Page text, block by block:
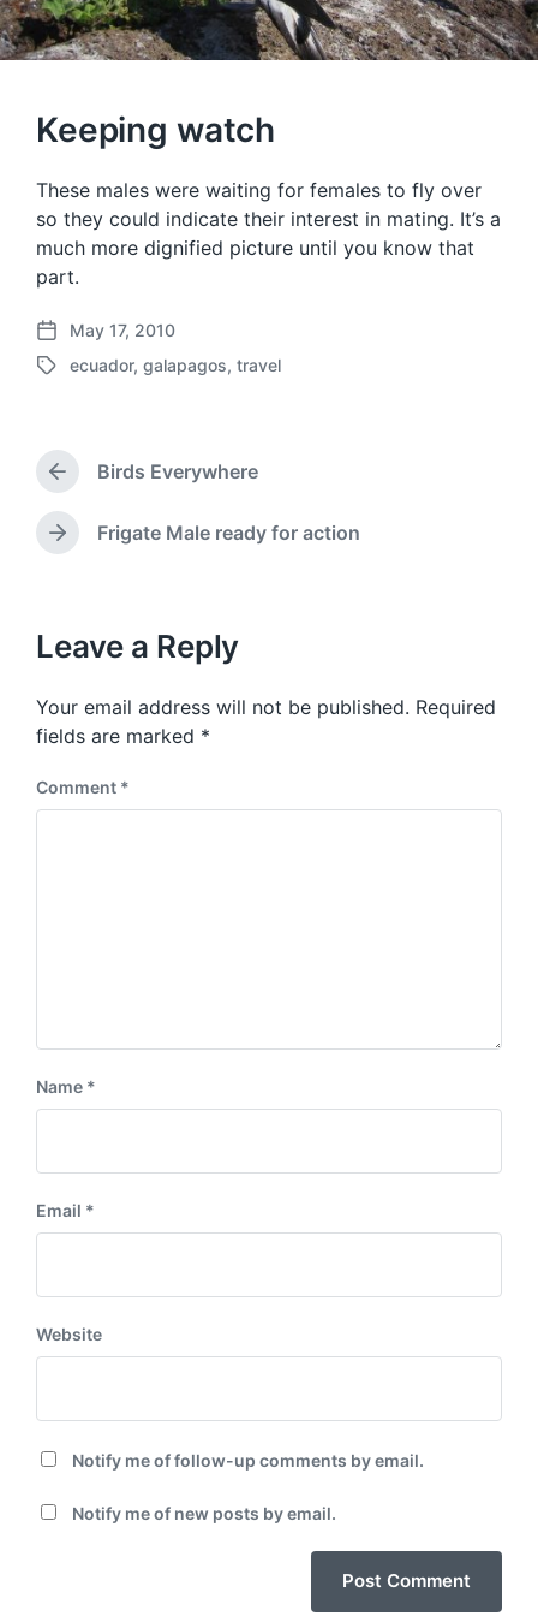
Keeping watch
These males were waiting for females to fly over
so they could indicate their interest in mating. It’s a
much more dignified picture until you know that
part.
P
o
a
e
May 17, 2010
T
g
e
w
ecuador, galapagos, travel
P
r
e
v
s
o
s
t
Birds Everywhere
N
p
o
t
:
Frigate Male ready for action
Leave a Reply
Your email address will not be published. Required
fields are marked *
Comment *
Name *
Email *
Website
Notify me of follow-up comments by email.
Notify me of new posts by email.